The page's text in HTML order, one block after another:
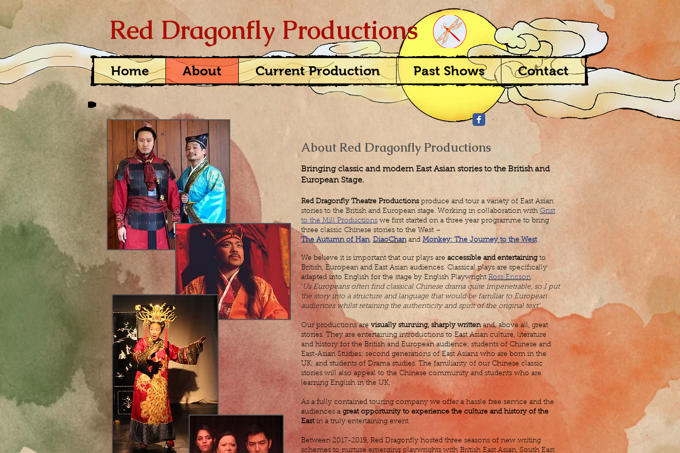
Red Dragonfly Productions
Home About Current Production Past Shows Contact
About Red Dragonfly Productions
Bringing classic and modern East Asian stories to the British and
European Stage.​
Red Dragonfly Theatre Productions produce and tour a variety of East Asian
stories to the British and European stage. Working in collaboration with Grist
to the Mill Productions we first started on a three year programme to bring
three classic Chinese stories to the West –
The Autumn of Han, DiaoChan and Monkey: The Journey to the West .
We believe it is important that our plays are accessible and entertainingto
British, European and East Asian audiences. Classical plays are specifically
adapted into English for the stage by English Playwright Ross Ericson:
' Us Europeans often find classical Chinese drama quite impenetrable, so I put
the story into a structure and language that would be familiar to European
audiences whilst retaining the authenticity and spirit of the original text.'
Our productions are visually stunning, sharply writtenand, above all, great
stories. They are entertaining introductions to East Asian culture, literature
and history for the British and European audience; students of Chinese and
East-Asian Studies; second generations of East Asians who are born in the
UK; and students of Drama studies. The familiarity of our Chinese classic
stories will also appeal to the Chinese community and students who are
learning English in the UK.
As a fully contained touring company we offer a hassle free service and the
audiences a great opportunity to experience the culture and history of the
Eastin a truly entertaining event.
Between 2017-2019, Red Dragonfly hosted three seasons of new writing
schemes to nurture emerging playwrights with British East Asian, South East